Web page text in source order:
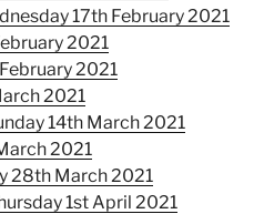
17th February 2021
2021
2021
2021
14th March 2021
2021
28th March 2021
1st April 2021